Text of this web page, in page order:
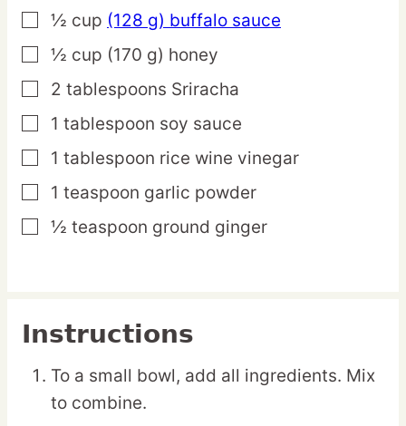
▢
½ cup (128 g) buffalo sauce
▢
½ cup (170 g) honey
▢
2 tablespoons Sriracha
▢
1 tablespoon soy sauce
▢
1 tablespoon rice wine vinegar
▢
1 teaspoon garlic powder
▢
½ teaspoon ground ginger
Instructions
To a small bowl, add all ingredients. Mix
to combine.